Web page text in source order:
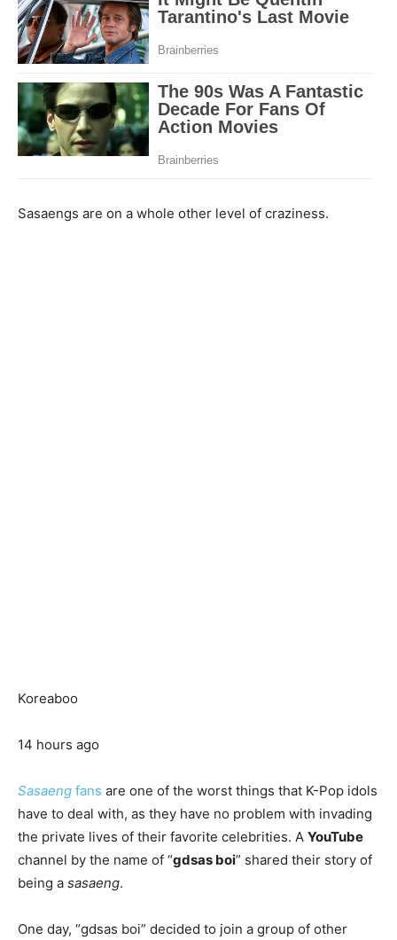
Sasaengs are on a whole other level of craziness.
Koreaboo
14 hours ago
Sasaeng fans are one of the worst things that K-Pop idols
have to deal with, as they have no problem with invading
the private lives of their favorite celebrities. A YouTube
channel by the name of “gdsas boi” shared their story of
being a sasaeng.
One day, “gdsas boi” decided to join a group of other